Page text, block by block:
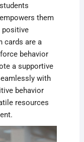
them
positive
cards are a
behavior
a supportive
with
behavior
resources